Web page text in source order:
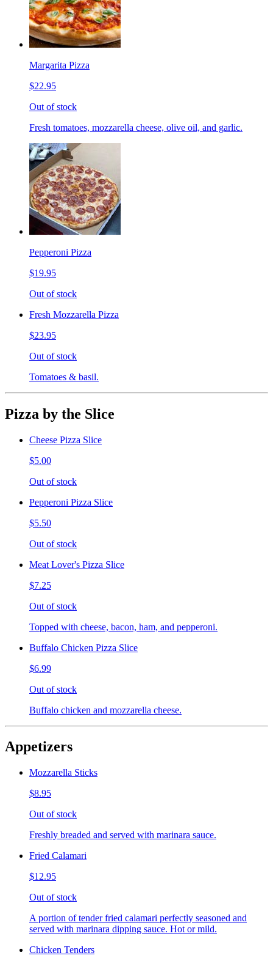
Margarita Pizza
$22.95
Out of stock
Fresh tomatoes, mozzarella cheese, olive oil, and garlic.
Pepperoni Pizza
$19.95
Out of stock
Fresh Mozzarella Pizza
$23.95
Out of stock
Tomatoes & basil.
Pizza by the Slice
Cheese Pizza Slice
$5.00
Out of stock
Pepperoni Pizza Slice
$5.50
Out of stock
Meat Lover's Pizza Slice
$7.25
Out of stock
Topped with cheese, bacon, ham, and pepperoni.
Buffalo Chicken Pizza Slice
$6.99
Out of stock
Buffalo chicken and mozzarella cheese.
Appetizers
Mozzarella Sticks
$8.95
Out of stock
Freshly breaded and served with marinara sauce.
Fried Calamari
$12.95
Out of stock
A portion of tender fried calamari perfectly seasoned and
served with marinara dipping sauce. Hot or mild.
Chicken Tenders